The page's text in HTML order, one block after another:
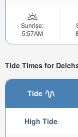
Sunrise:
5:57AM
Tide Times for
Tide
High Tide